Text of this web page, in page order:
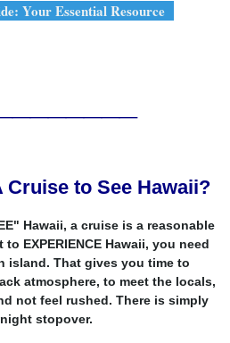
Your Essential Resource
Cruise to See Hawaii?
Hawaii, a cruise is a reasonable
EXPERIENCE Hawaii, you need
island. That gives you time to
atmosphere, to meet the locals,
not feel rushed. There is simply
stopover.